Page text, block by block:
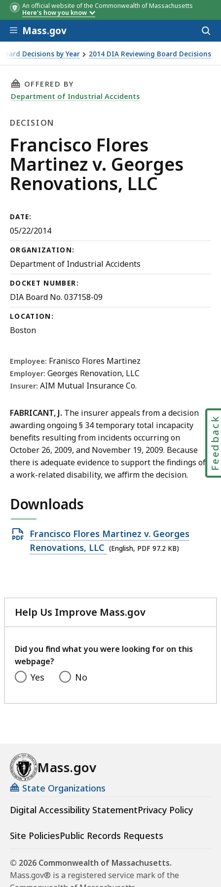
An official website of the Commonwealth of Massachusetts
Here's how you know
Skip to main content
Mass.gov
Decisions by Year 2014 DIA Reviewing Board Decisions
LLC
THIS PAGE, FRANCISCO FLORES MARTINEZ V.
OFFERED BY
Department of Industrial Accidents
DECISION
Decision
Francisco Flores
Martinez v. Georges
Renovations, LLC
DATE:
05/22/2014
ORGANIZATION:
Department of Industrial Accidents
DOCKET NUMBER:
DIA Board No. 037158-09
LOCATION:
Boston
Employee: Franisco Flores Martinez
Employer: Georges Renovation, LLC
Insurer: AIM Mutual Insurance Co.
FABRICANT, J. The insurer appeals from a decision
awarding ongoing § 34 temporary total incapacity
benefits resulting from incidents occurring on
October 26, 2009, and November 19, 2009. Because
there is adequate evidence to support the findings of
a work-related disability, we affirm the decision.
Downloads
Open
PDF
Francisco Flores Martinez v. Georges
Renovations, LLC (English, PDF 97.2 KB)
Help Us Improve Mass.gov
with
feedback
Did you find what you were looking for on this
webpage?
Yes No
Mass.gov
State Organizations
Digital Accessibility StatementPrivacy Policy
Site PoliciesPublic Records Requests
© 2026 Commonwealth of Massachusetts.
Mass.gov® is a registered service mark of the
Feedback